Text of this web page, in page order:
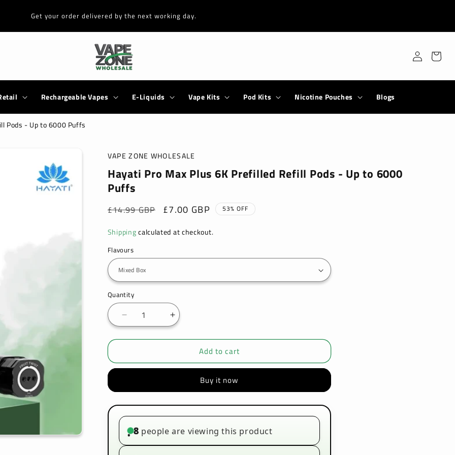
Get your order delivered by the next working day.
Rechargeable Vapes E-Liquids Vape Kits Pod Kits Nicotine Pouches Blogs
Log
Cart
Pods - Up to 6000 Puffs
VAPE ZONE WHOLESALE
Hayati Pro Max Plus 6K Prefilled Refill Pods - Up to 6000
Puffs
Regular
£14.99 GBP
Sale
£7.00 GBP 53% OFF
Shippingcalculated at checkout.
Flavours
Quantity
Decrease
quantity
for
Pro
6K
Prefilled
Refill
Pods
-
Up
Increase
quantity
for
Pro
6K
Prefilled
Refill
-
Up
Add to cart
Buy it now
• 8 people are viewing this product